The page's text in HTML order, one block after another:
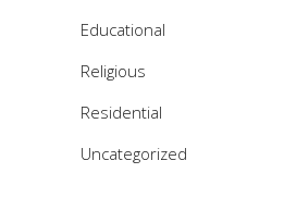
Educational
Religious
Residential
Uncategorized